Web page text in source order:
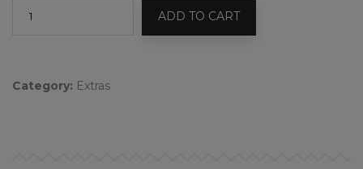
ADD TO CART
Category: Extras